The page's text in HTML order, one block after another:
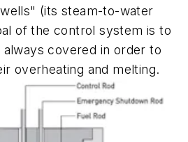
(its steam-to-water
of the control system is to
covered in order to
overheating and melting.